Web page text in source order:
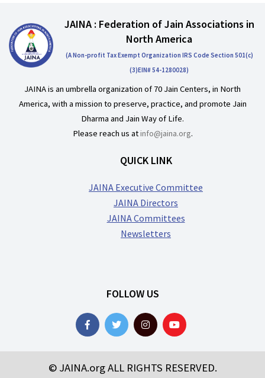
JAINA : Federation of Jain Associations in
North America
(A Non-profit Tax Exempt Organization IRS Code Section 501(c)
(3)EIN# 54-1280028)
JAINA is an umbrella organization of 70 Jain Centers, in North
America, with a mission to preserve, practice, and promote Jain
Dharma and Jain Way of Life.
Please reach us atinfo@jaina.org.
QUICK LINK
JAINA Executive Committee
JAINA Directors
JAINA Committees
Newsletters
FOLLOW US
© JAINA.org ALL RIGHTS RESERVED.